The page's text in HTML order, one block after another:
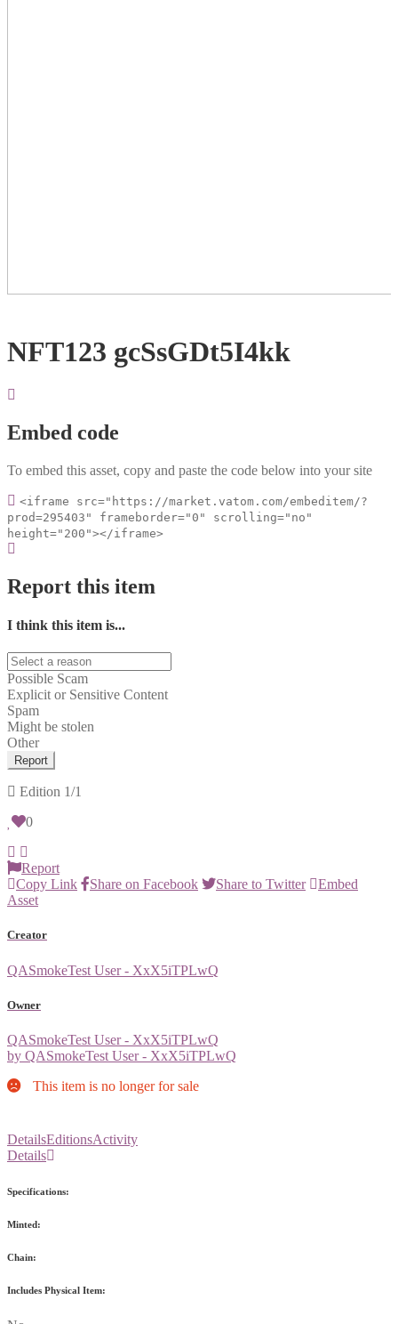
NFT123 gcSsGDt5I4kk
Embed code
To embed this asset, copy and paste the code below into your site
<iframe src="https://market.vatom.com/embeditem/?
prod=295403" frameborder="0" scrolling="no"
height="200"></iframe>
Report this item
I think this item is...
Possible Scam
Explicit or Sensitive Content
Spam
Might be stolen
Other
Report
Edition 1/1
0
Report
Copy Link
Share on Facebook Share to Twitter
Embed
Asset
Creator
QASmokeTest User - XxX5iTPLwQ
Owner
QASmokeTest User - XxX5iTPLwQ
by QASmokeTest User - XxX5iTPLwQ
This item is no longer for sale
DetailsEditionsActivity
Details
Specifications:
Minted:
Chain:
Includes Physical Item: